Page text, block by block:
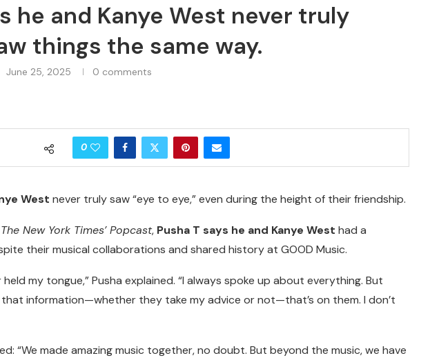
he and Kanye West never truly
things the same way.
June 25, 2025 0 comments
0
West never truly saw “eye to eye,” even during the height of their friendship.
The New York Times’ Popcast, Pusha T says he and Kanye West had a
their musical collaborations and shared history at GOOD Music.
held my tongue,” Pusha explained. “I always spoke up about everything. But
information—whether they take my advice or not—that’s on them. I don’t
“We made amazing music together, no doubt. But beyond the music, we have